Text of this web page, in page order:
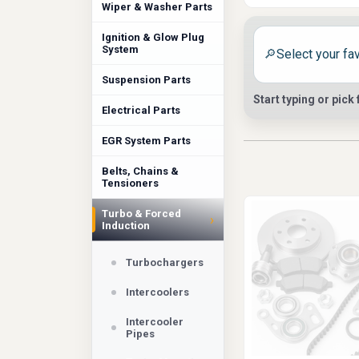
Wiper & Washer Parts
Ignition & Glow Plug
System
Suspension Parts
Electrical Parts
EGR System Parts
Belts, Chains &
Tensioners
Turbo & Forced
Induction
›
Turbochargers
Intercoolers
Intercooler
Pipes
This Part
become
Because the
how the
Hydraulic
A clutch slave
cylinder
positioned on
Choose
At Auto Parts
component for a
cylinder, the
🔎
Start typing or pick